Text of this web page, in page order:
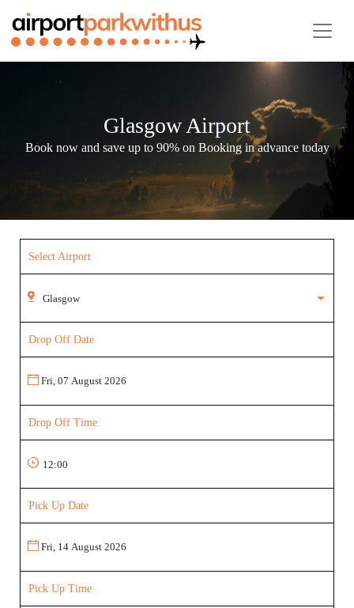
Glasgow Airport
Book now and save up to 90% on Booking in advance today
Select Airport
Drop Off Date
Drop Off Time
Pick Up Date
Pick Up Time